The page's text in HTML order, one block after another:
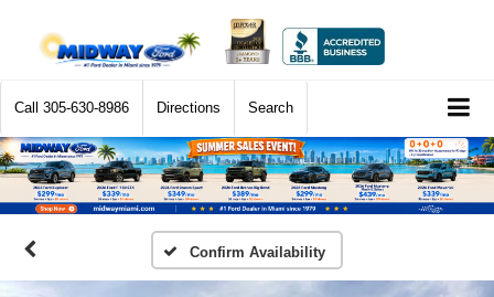
Call 305-630-8986 Directions Search
Confirm Availability